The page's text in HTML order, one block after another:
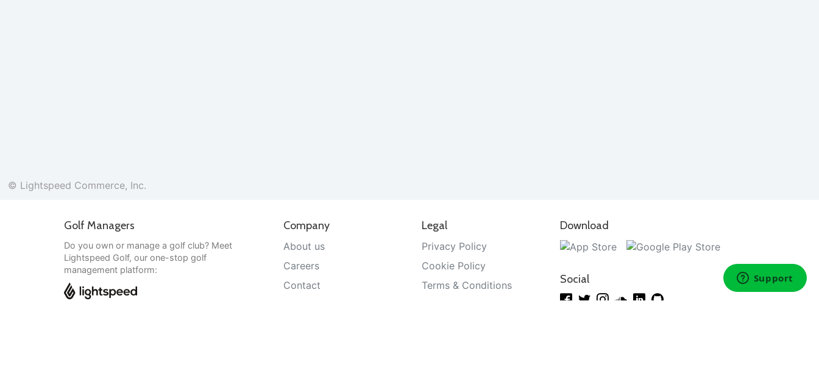
© Lightspeed Commerce, Inc.
Golf Managers
Do you own or manage a golf club? Meet
Lightspeed Golf, our one-stop golf
management platform:
Company
About us
Careers
Contact
Legal
Privacy Policy
Cookie Policy
Terms & Conditions
Download
Social